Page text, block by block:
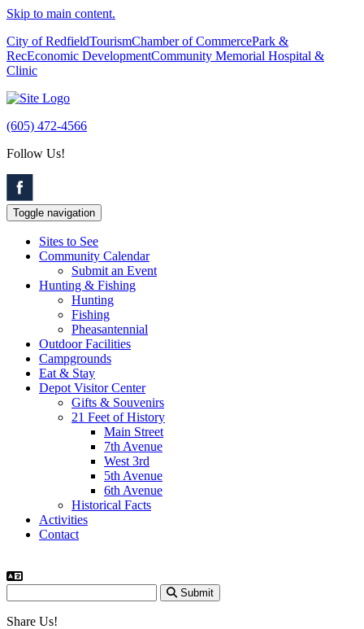
Skip to main content.
City of RedfieldTourismChamber of CommercePark &
RecEconomic DevelopmentCommunity Memorial Hospital &
Clinic
(605) 472-4566
Follow Us!
Toggle navigation
Sites to See
Community Calendar
Submit an Event
Hunting & Fishing
Hunting
Fishing
Pheasantennial
Outdoor Facilities
Campgrounds
Eat & Stay
Depot Visitor Center
Gifts & Souvenirs
21 Feet of History
Main Street
7th Avenue
West 3rd
5th Avenue
6th Avenue
Historical Facts
Activities
Contact
Submit
Share Us!